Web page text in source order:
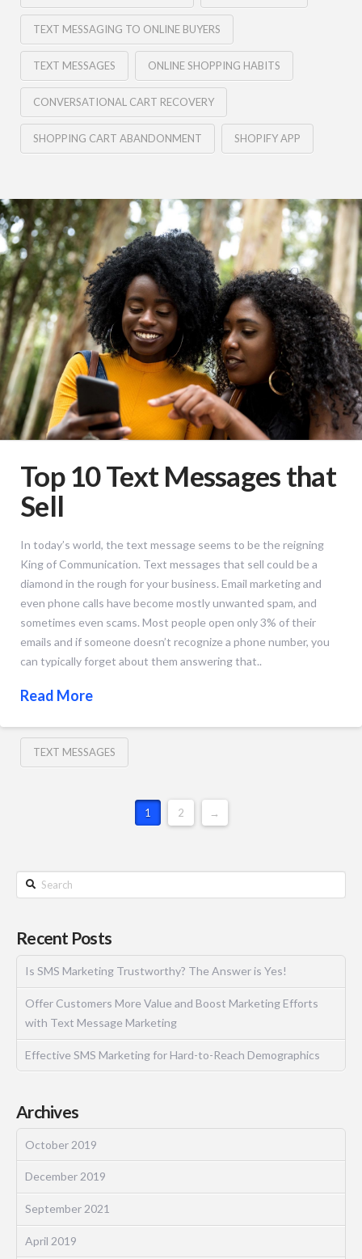
TEXT MESSAGING TO ONLINE BUYERS
TEXT MESSAGES ONLINE SHOPPING HABITS
CONVERSATIONAL CART RECOVERY
SHOPPING CART ABANDONMENT SHOPIFY APP
Top 10 Text Messages that
Sell
In today’s world, the text message seems to be the reigning
King of Communication. Text messages that sell could be a
diamond in the rough for your business. Email marketing and
even phone calls have become mostly unwanted spam, and
sometimes even scams. Most people open only 3% of their
emails and if someone doesn’t recognize a phone number, you
can typically forget about them answering that..
Read More
TEXT MESSAGES
1 2 →
Recent Posts
Is SMS Marketing Trustworthy? The Answer is Yes!
Offer Customers More Value and Boost Marketing Efforts
with Text Message Marketing
Effective SMS Marketing for Hard-to-Reach Demographics
Archives
October 2019
December 2019
September 2021
April 2019